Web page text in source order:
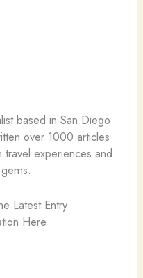
based in San Diego
over 1000 articles
experiences and
Latest Entry
Here